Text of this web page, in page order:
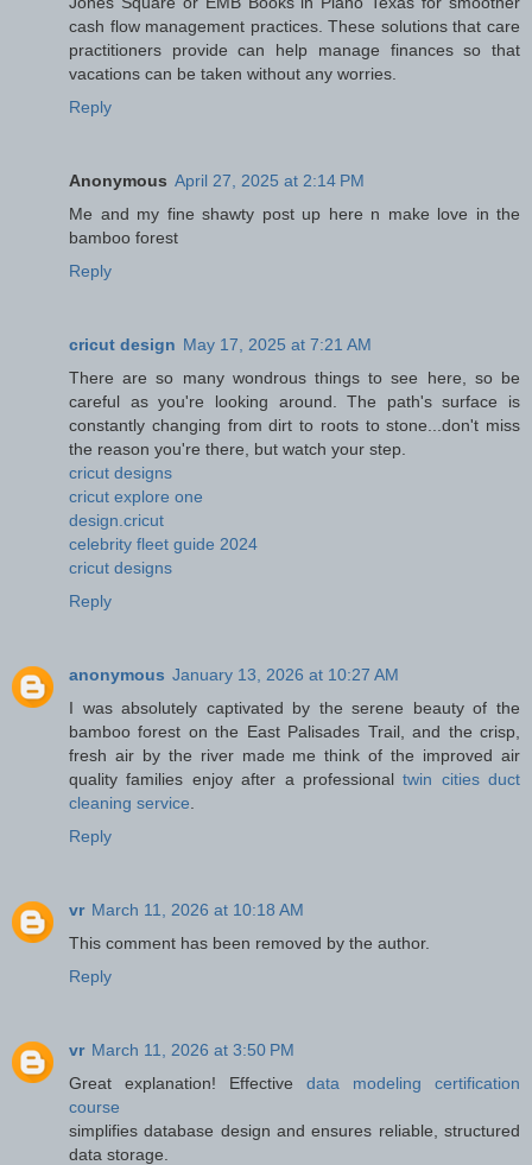
cash flow management practices. These solutions that care
practitioners provide can help manage finances so that
vacations can be taken without any worries.
Reply
Anonymous April 27, 2025 at 2:14 PM
Me and my fine shawty post up here n make love in the
bamboo forest
Reply
cricut design May 17, 2025 at 7:21 AM
There are so many wondrous things to see here, so be
careful as you're looking around. The path's surface is
constantly changing from dirt to roots to stone...don't miss
the reason you're there, but watch your step.
cricut designs
cricut explore one
design.cricut
celebrity fleet guide 2024
cricut designs
Reply
anonymous January 13, 2026 at 10:27 AM
I was absolutely captivated by the serene beauty of the
bamboo forest on the East Palisades Trail, and the crisp,
fresh air by the river made me think of the improved air
quality families enjoy after a professionaltwin cities duct
cleaning service
Reply
vr March 11, 2026 at 10:18 AM
This comment has been removed by the author.
Reply
vr March 11, 2026 at 3:50 PM
Great explanation! Effective data modeling certification
course
simplifies database design and ensures reliable, structured
data storage.